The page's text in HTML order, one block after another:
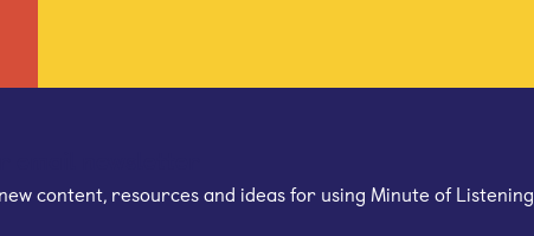
content, resources and ideas for using Minute of Listening